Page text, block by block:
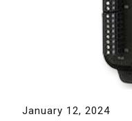
January 12, 2024